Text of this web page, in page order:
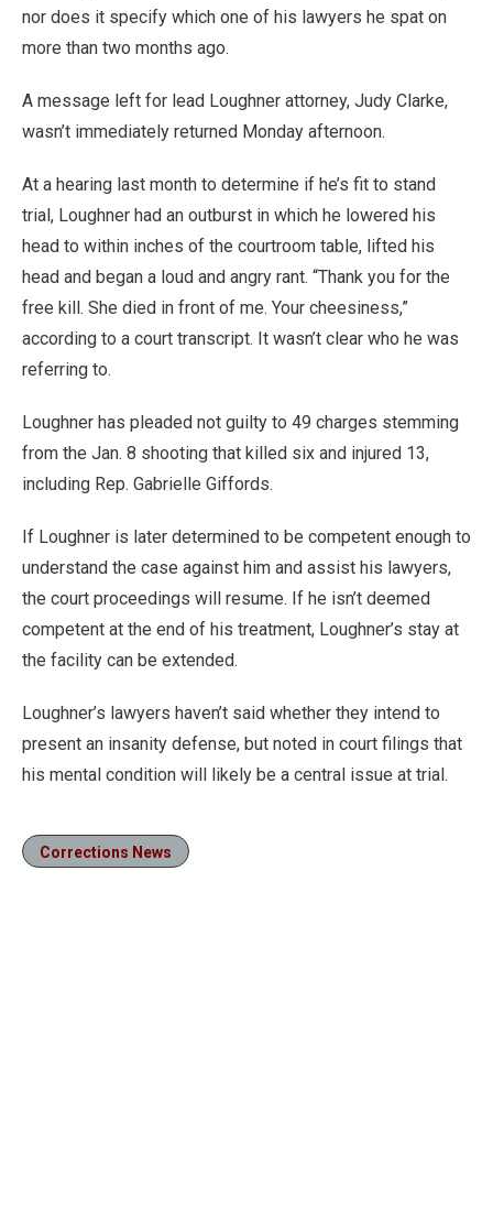
nor does it specify which one of his lawyers he spat on
more than two months ago.
A message left for lead Loughner attorney, Judy Clarke,
wasn’t immediately returned Monday afternoon.
At a hearing last month to determine if he’s fit to stand
trial, Loughner had an outburst in which he lowered his
head to within inches of the courtroom table, lifted his
head and began a loud and angry rant. “Thank you for the
free kill. She died in front of me. Your cheesiness,”
according to a court transcript. It wasn’t clear who he was
referring to.
Loughner has pleaded not guilty to 49 charges stemming
from the Jan. 8 shooting that killed six and injured 13,
including Rep. Gabrielle Giffords.
If Loughner is later determined to be competent enough to
understand the case against him and assist his lawyers,
the court proceedings will resume. If he isn’t deemed
competent at the end of his treatment, Loughner’s stay at
the facility can be extended.
Loughner’s lawyers haven’t said whether they intend to
present an insanity defense, but noted in court filings that
his mental condition will likely be a central issue at trial.
Corrections News